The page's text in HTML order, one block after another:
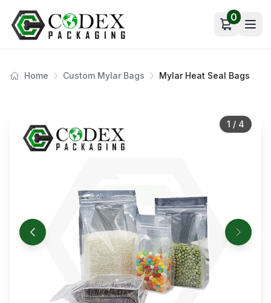
Open cart
0
Home Custom Mylar Bags Mylar Heat Seal Bags
1 / 4